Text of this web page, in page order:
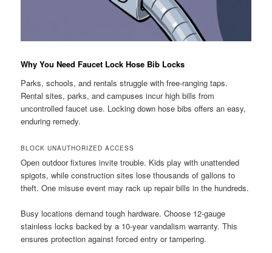
Why You Need Faucet Lock Hose Bib Locks
Parks, schools, and rentals struggle with free-ranging taps.
Rental sites, parks, and campuses incur high bills from
uncontrolled faucet use. Locking down hose bibs offers an easy,
enduring remedy.
BLOCK UNAUTHORIZED ACCESS
Open outdoor fixtures invite trouble. Kids play with unattended
spigots, while construction sites lose thousands of gallons to
theft. One misuse event may rack up repair bills in the hundreds.
Busy locations demand tough hardware. Choose 12-gauge
stainless locks backed by a 10-year vandalism warranty. This
ensures protection against forced entry or tampering.